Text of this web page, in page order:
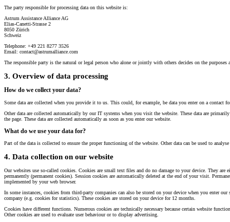
The party responsible for processing data on this website is:
Astrum Assistance Alliance AG
Elias-Canetti-Strasse 2
8050 Zürich
Schweiz
Telephone: +49 221 8277 3526
Email: contact@astrumalliance.com
The responsible party is the natural or legal person who alone or jointly with others decides on the purposes
3. Overview of data processing
How do we collect your data?
Some data are collected when you provide it to us. This could, for example, be data you enter on a contact
Other data are collected automatically by our IT systems when you visit the website. These data are
the page. These data are collected automatically as soon as you enter our website.
What do we use your data for?
Part of the data is collected to ensure the proper functioning of the website. Other data can be used to
4. Data collection on our website
Our websites use so-called cookies. Cookies are small text files and do no damage to your device. They
permanently (permanent cookies). Session cookies are automatically deleted at the end of your visit.
implemented by your web browser.
In some instances, cookies from third-party companies can also be stored on your device when you enter
company (e.g. cookies for statistics). These cookies are stored on your device for 12 months.
Cookies have different functions. Numerous cookies are technically necessary because certain website
Other cookies are used to evaluate user behaviour or to display advertising.